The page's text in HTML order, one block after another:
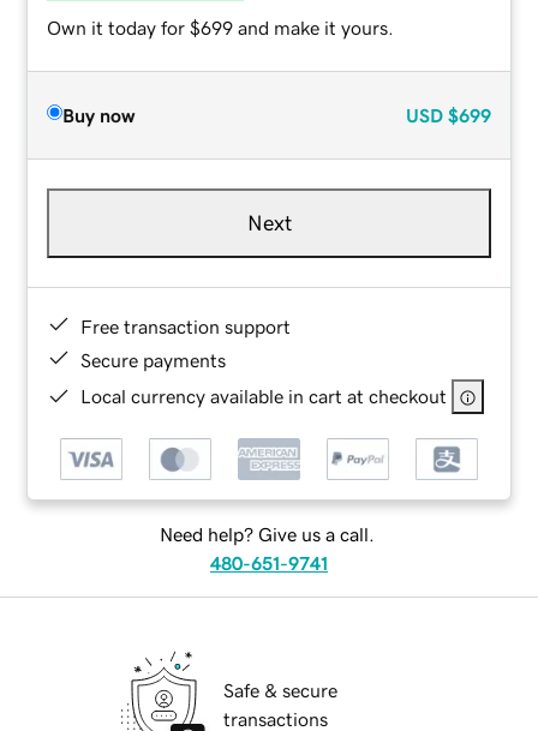
Own it today for $699 and make it yours.
Buy now USD $699
Next
Free transaction support
Secure payments
Local currency available in cart at checkout
Need help? Give us a call.
480-651-9741
Safe & secure
transactions